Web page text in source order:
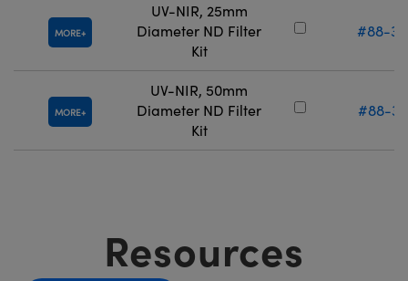
MORE
UV-NIR, 25mm
Diameter ND Filter
Kit
#88-
MORE
UV-NIR, 50mm
Diameter ND Filter
Kit
#88-
Resources